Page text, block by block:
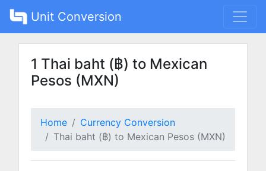
Unit Conversion
1 Thai baht (฿) to Mexican
Pesos (MXN)
Home
Currency Conversion
Thai baht (฿) to Mexican Pesos (MXN)